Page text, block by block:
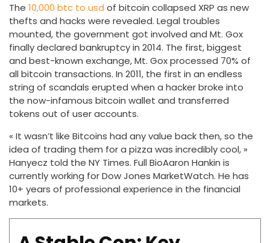
The 10,000 btc to usd of bitcoin collapsed XRP as new
thefts and hacks were revealed. Legal troubles
mounted, the government got involved and Mt. Gox
finally declared bankruptcy in 2014. The first, biggest
and best-known exchange, Mt. Gox processed 70% of
all bitcoin transactions. In 2011, the first in an endless
string of scandals erupted when a hacker broke into
the now-infamous bitcoin wallet and transferred
tokens out of user accounts.
« It wasn’t like Bitcoins had any value back then, so the
idea of trading them for a pizza was incredibly cool, »
Hanyecz told the NY Times. Full BioAaron Hankin is
currently working for Dow Jones MarketWatch. He has
10+ years of professional experience in the financial
markets.